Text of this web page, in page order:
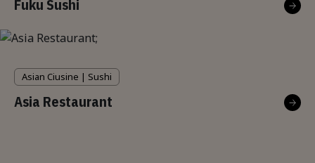
Fuku Sushi
Asian Ciusine | Sushi
Asia Restaurant